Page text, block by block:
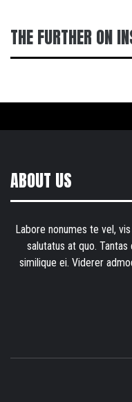
THE FURTHER ON
ABOUT US
Labore nonumes te vel,
salutatus at quo.
similique ei. Viderer